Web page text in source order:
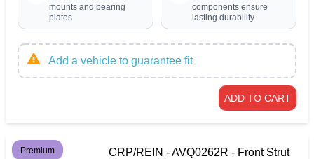
mounts and bearing
plates
components ensure
lasting durability
Add a vehicle to guarantee fit
ADD TO CART
Premium
CRP/REIN - AVQ0262R - Front Strut